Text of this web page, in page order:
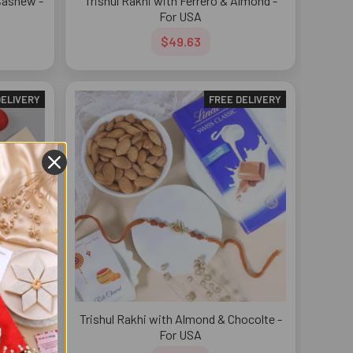
For USA
$49.63
FREE DELIVERY
Trishul Rakhi with Almond & Chocolte -
For USA